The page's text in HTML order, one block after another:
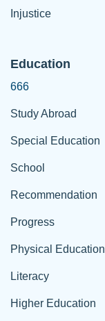
Injustice
Education
666
Study Abroad
Special Education
School
Recommendation
Progress
Physical Education
Literacy
Higher Education